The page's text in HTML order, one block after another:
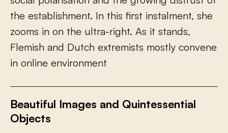
the establishment. In this frst instalment, she
zooms in on the ultra-right. As it stands,
Flemish and Dutch extremists mostly convene
in online environment
Beautiful Images and Quintessential
Objects